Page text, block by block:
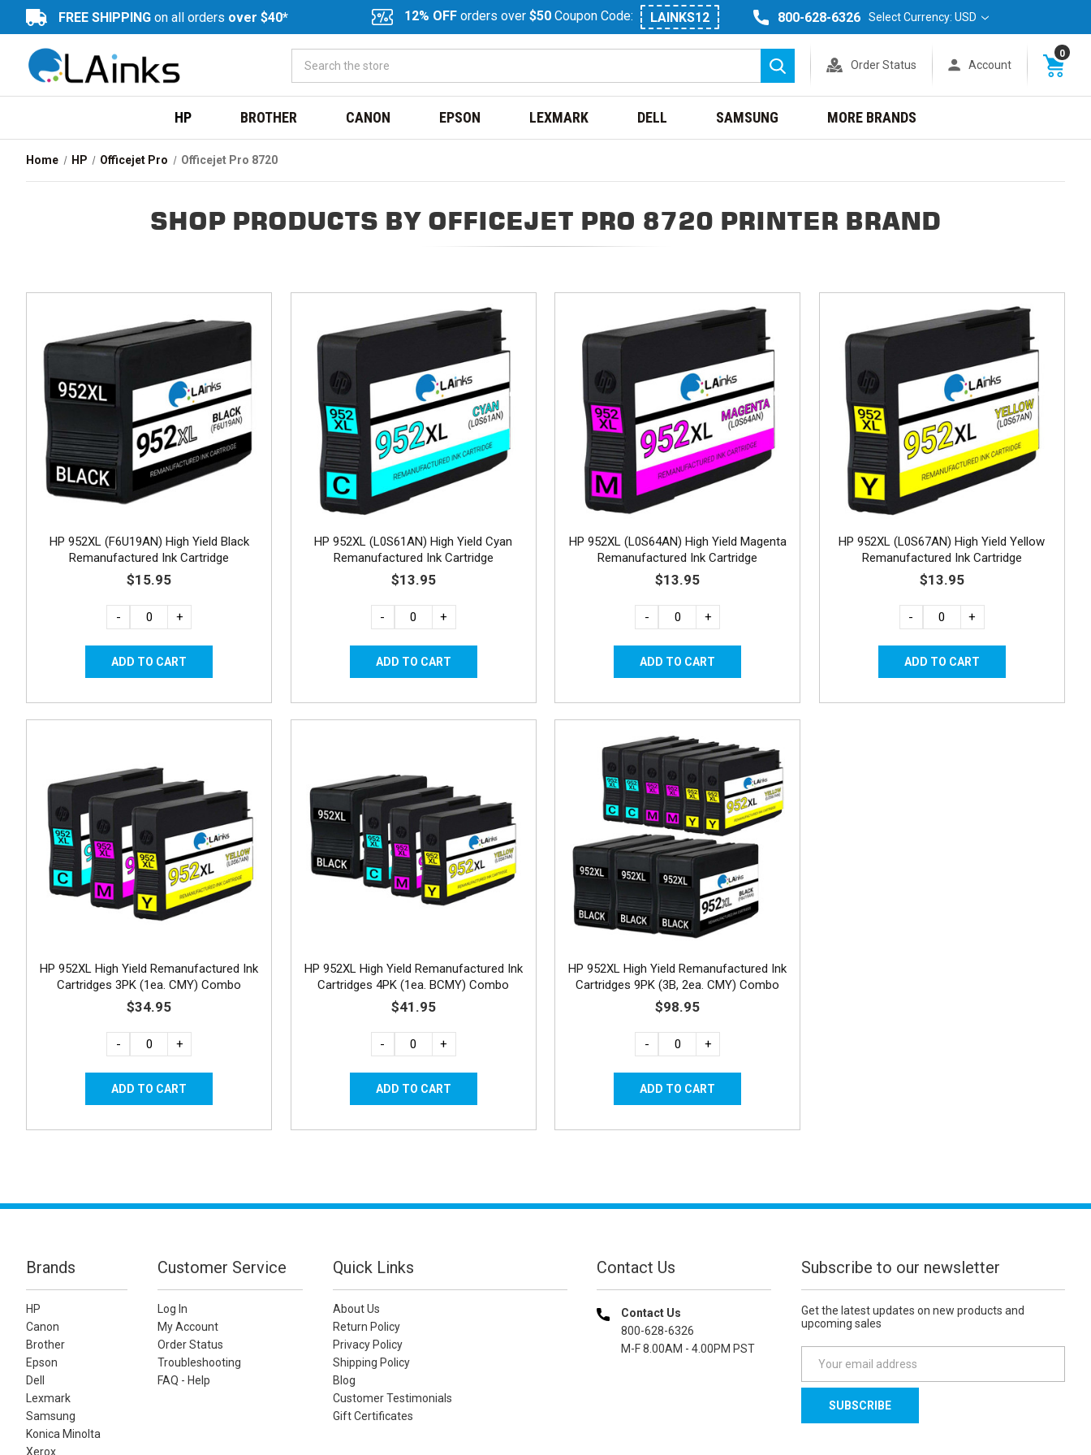
FREE SHIPPING on all orders over $40* 12% OFF orders over $50 Coupon Code: LAINKS12 800-628-6326 Select Currency: USD
Search
Order Status Account
0
HP BROTHER CANON EPSON LEXMARK DELL SAMSUNG MORE BRANDS
Home HP Officejet Pro Officejet Pro 8720
SHOP PRODUCTS BY OFFICEJET PRO 8720 PRINTER BRAND
HP 952XL (F6U19AN) High Yield Black
Remanufactured Ink Cartridge
$15.95
- +
HP 952XL (L0S61AN) High Yield Cyan
Remanufactured Ink Cartridge
$13.95
- +
HP 952XL (L0S64AN) High Yield Magenta
Remanufactured Ink Cartridge
$13.95
- +
HP 952XL (L0S67AN) High Yield Yellow
Remanufactured Ink Cartridge
$13.95
- +
HP 952XL High Yield Remanufactured Ink
Cartridges 3PK (1ea. CMY) Combo
$34.95
- +
HP 952XL High Yield Remanufactured Ink
Cartridges 4PK (1ea. BCMY) Combo
$41.95
- +
HP 952XL High Yield Remanufactured Ink
Cartridges 9PK (3B, 2ea. CMY) Combo
$98.95
- +
Brands
HP
Canon
Brother
Epson
Dell
Lexmark
Samsung
Konica Minolta
Xerox
Customer Service
Log In
My Account
Order Status
Troubleshooting
FAQ - Help
Quick Links
About Us
Return Policy
Privacy Policy
Shipping Policy
Blog
Customer Testimonials
Gift Certificates
Contact Us
Contact Us
800-628-6326
M-F 8.00AM - 4.00PM PST
Subscribe to our newsletter
Get the latest updates on new products and
upcoming sales
a
l